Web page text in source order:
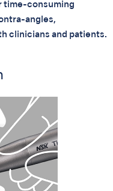
time-consuming
angles,
clinicians and patients.